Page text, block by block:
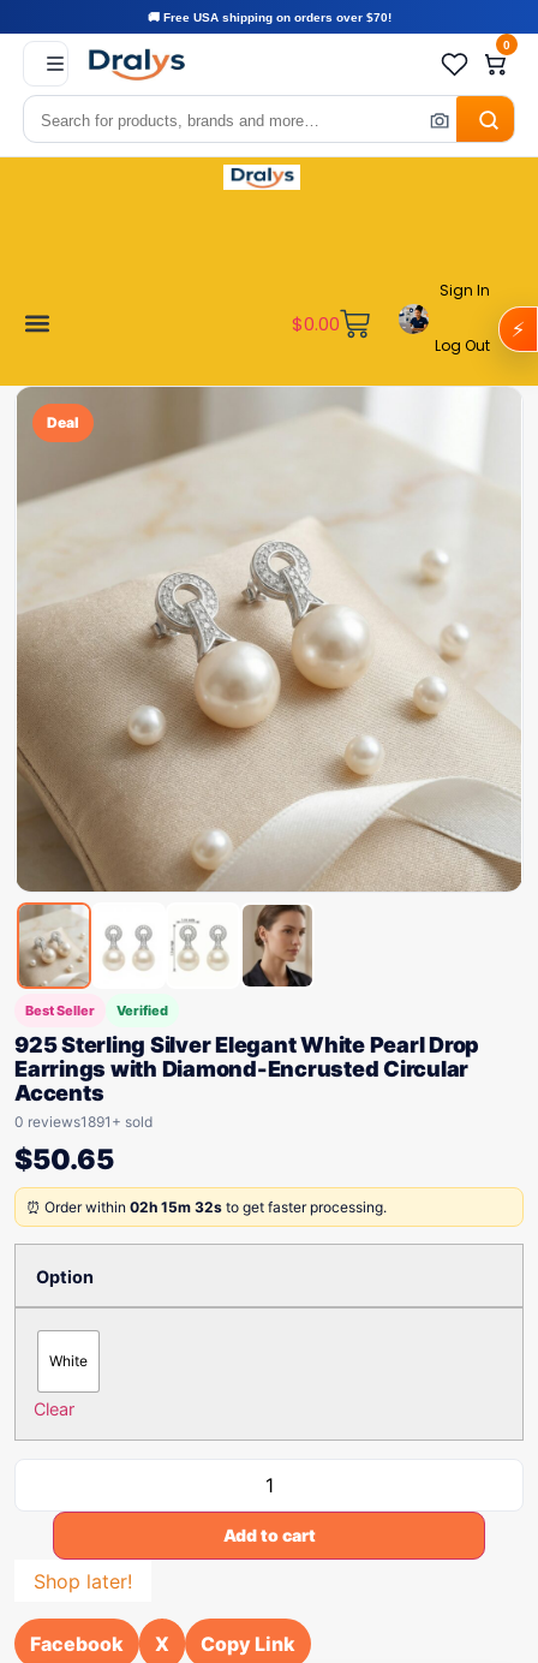
🚚 Free USA shipping on orders over $70!
0
$0.00
Sign In
Log Out
Deal
Best Seller Verified
925 Sterling Silver Elegant White Pearl Drop
Earrings with Diamond-Encrusted Circular
Accents
0 reviews1891+ sold
$50.65
⏰ Order within 02h 15m 32s to get faster processing.
Option
White
Clear
Add to cart
Shop later!
Facebook X Copy Link
⚡